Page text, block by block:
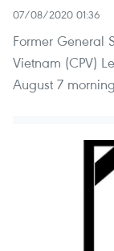
07/08/2020 01:36
Former General
Vietnam (CPV)
August 7